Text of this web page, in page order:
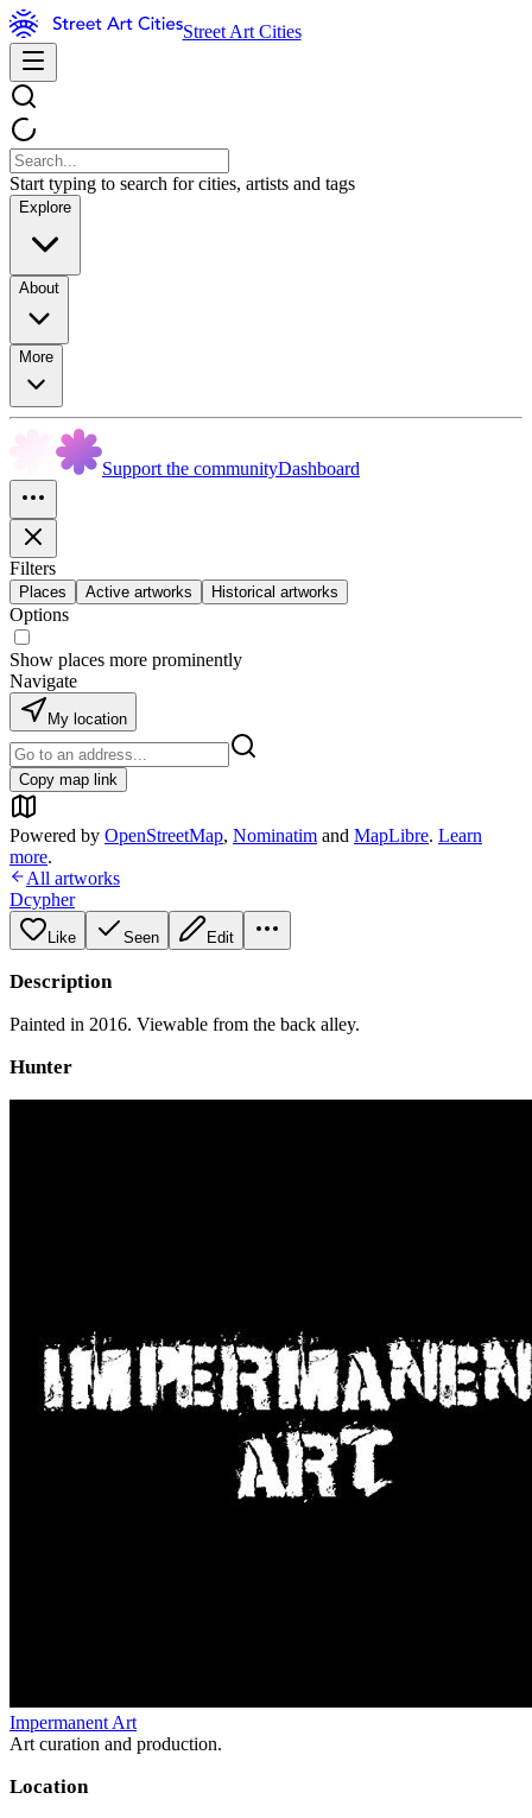
Street Art Cities
Start typing to search for cities, artists and tags
Explore
About
More
Support the communityDashboard
Filters
Places Active artworks Historical artworks
Options
Show places more prominently
Navigate
My location
Copy map link
Powered by OpenStreetMap, Nominatim and MapLibre. Learn
more.
All artworks
Dcypher
Like Seen Edit
Description
Painted in 2016. Viewable from the back alley.
Hunter
Impermanent Art
Art curation and production.
Location